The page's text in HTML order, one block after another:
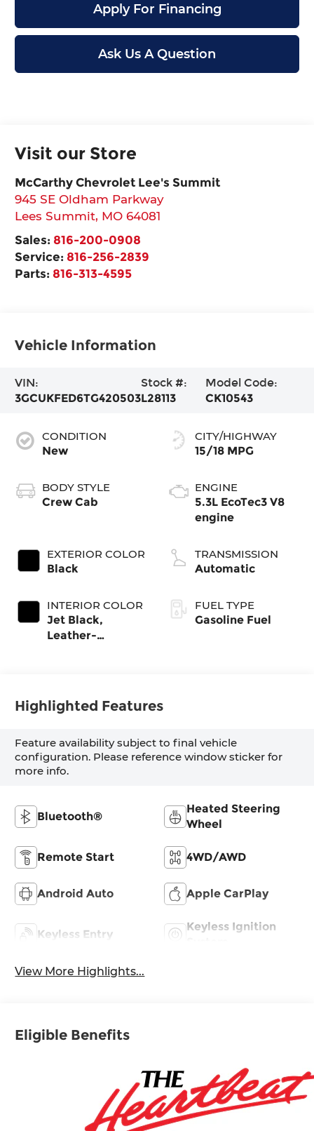
Apply For Financing
Ask Us A Question
Visit our Store
McCarthy Chevrolet Lee's Summit
945 SE Oldham Parkway
Lees Summit, MO 64081
Sales: 816-200-0908
Service: 816-256-2839
Parts: 816-313-4595
Vehicle Information
VIN:
3GCUKFED6TG420503
Stock #:
L28113
Model Code:
CK10543
CONDITION
New
BODY STYLE
Crew Cab
EXTERIOR COLOR
Black
INTERIOR COLOR
Jet Black,
Leather-
CITY/HIGHWAY
15/18 MPG
ENGINE
5.3L EcoTec3 V8
engine
TRANSMISSION
Automatic
FUEL TYPE
Gasoline Fuel
Highlighted Features
Feature availability subject to final vehicle
configuration. Please reference window sticker for
more info.
Bluetooth®
Heated Steering
Wheel
Remote Start 4WD/AWD
Android Auto Apple CarPlay
Keyless Entry
Keyless Ignition
View More Highlights...
Eligible Benefits